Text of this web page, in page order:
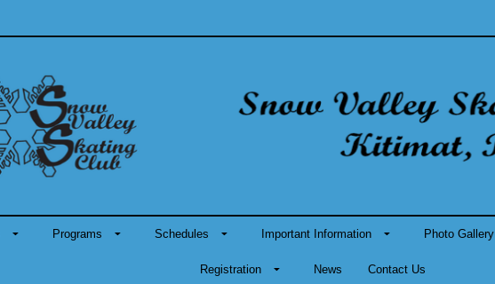
Programs Schedules Important Information Photo Gallery
Registration News Contact Us